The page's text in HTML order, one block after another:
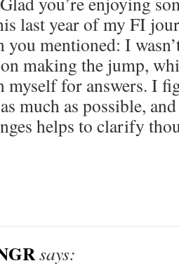
last year of my FI
you mentioned: I
making the jump,
myself for answers. I
much as possible,
helps to clarify
says: